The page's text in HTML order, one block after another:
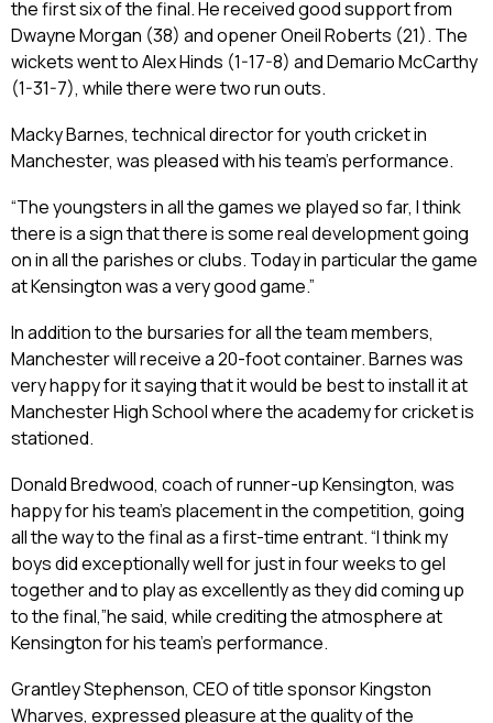
the first six of the final. He received good support from
Dwayne Morgan (38) and opener Oneil Roberts (21). The
wickets went to Alex Hinds (1-17-8) and Demario McCarthy
(1-31-7), while there were two run outs.
Macky Barnes, technical director for youth cricket in
Manchester, was pleased with his team’s performance.
“The youngsters in all the games we played so far, I think
there is a sign that there is some real development going
on in all the parishes or clubs. Today in particular the game
at Kensington was a very good game.”
In addition to the bursaries for all the team members,
Manchester will receive a 20-foot container. Barnes was
very happy for it saying that it would be best to install it at
Manchester High School where the academy for cricket is
stationed.
Donald Bredwood, coach of runner-up Kensington, was
happy for his team’s placement in the competition, going
all the way to the final as a first-time entrant. “I think my
boys did exceptionally well for just in four weeks to gel
together and to play as excellently as they did coming up
to the final,”he said, while crediting the atmosphere at
Kensington for his team’s performance.
Grantley Stephenson, CEO of title sponsor Kingston
Wharves, expressed pleasure at the quality of the